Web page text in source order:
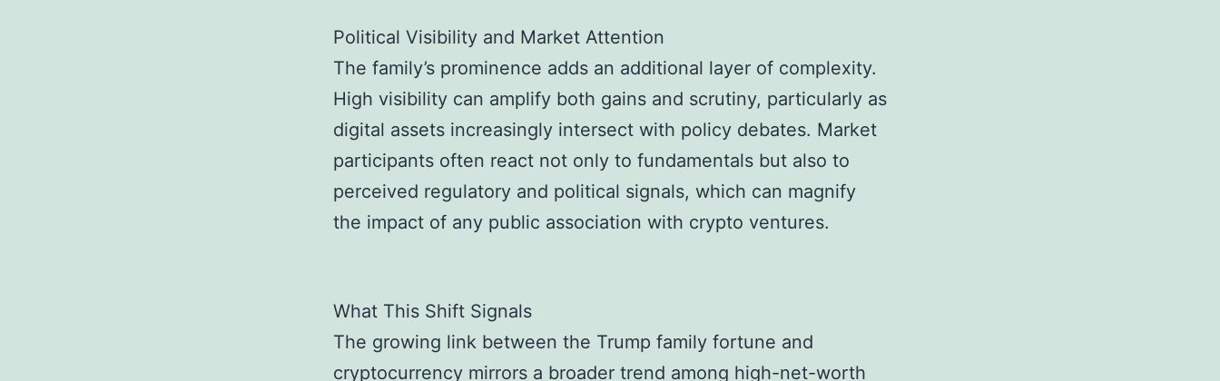
Political Visibility and Market Attention
The family’s prominence adds an additional layer of complexity.
High visibility can amplify both gains and scrutiny, particularly as
digital assets increasingly intersect with policy debates. Market
participants often react not only to fundamentals but also to
perceived regulatory and political signals, which can magnify
the impact of any public association with crypto ventures.
What This Shift Signals
The growing link between the Trump family fortune and
cryptocurrency mirrors a broader trend among high-net-worth